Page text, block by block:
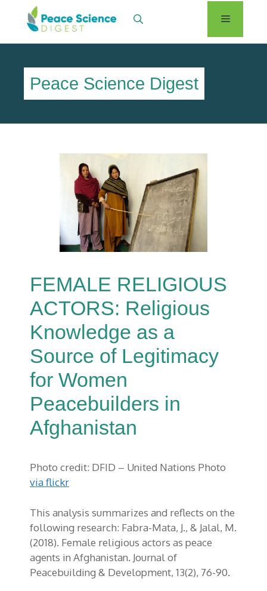
Menu
Peace Science Digest
FEMALE RELIGIOUS
ACTORS: Religious
Knowledge as a
Source of Legitimacy
for Women
Peacebuilders in
Afghanistan
Photo credit: DFID – United Nations Photo
via flickr
This analysis summarizes and reflects on the
following research: Fabra-Mata, J., & Jalal, M.
(2018). Female religious actors as peace
agents in Afghanistan. Journal of
Peacebuilding & Development, 13(2), 76-90.